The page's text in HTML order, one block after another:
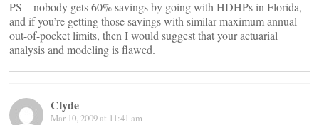
PS – nobody gets 60% savings by going with HDHPs in Florida,
and if you’re getting those savings with similar maximum annual
out-of-pocket limits, then I would suggest that your actuarial
analysis and modeling is flawed.
Clyde
Mar 10, 2009 at 11:41 am